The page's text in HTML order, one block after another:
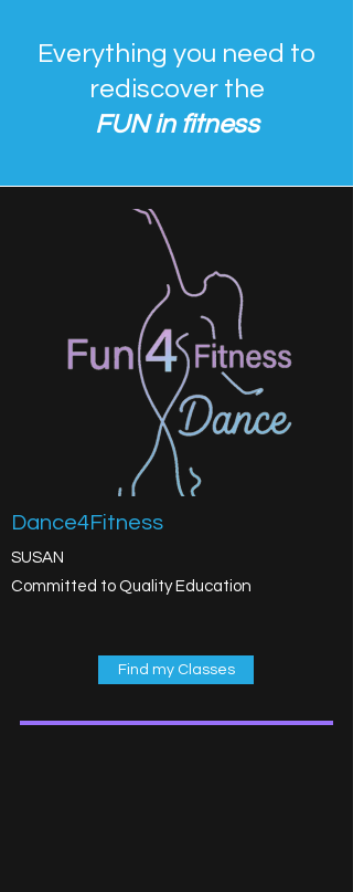
Everything you need to
rediscover the
FUN in fitness
Dance4Fitness
SUSAN
Committed to Quality Education
Find my Classes